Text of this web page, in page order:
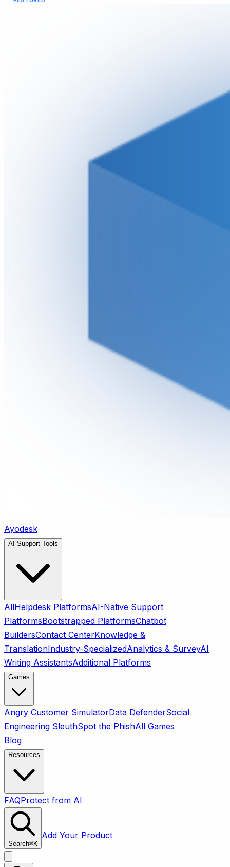
Ayodesk
AI Support Tools
AllHelpdesk PlatformsAI-Native Support
PlatformsBootstrapped PlatformsChatbot
BuildersContact CenterKnowledge &
TranslationIndustry-SpecializedAnalytics & SurveyAI
Writing AssistantsAdditional Platforms
Games
Angry Customer SimulatorData DefenderSocial
Engineering SleuthSpot the PhishAll Games
Blog
Resources
FAQProtect from AI
Search⌘K
Add Your Product